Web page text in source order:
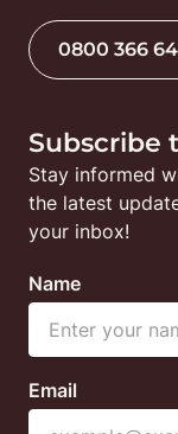
0800 366
Subscribe
Stay informed
the latest
your inbox!
Name
Email